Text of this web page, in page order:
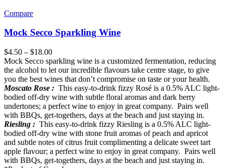
Compare
Mock Secco Sparkling Wine
$4.50 – $18.00
Mock Secco sparkling wine is a customized fermentation, reducing
the alcohol to let our incredible flavours take centre stage, to give
you the best wines that don’t compromise on taste or your health.
Moscato Rose : This easy-to-drink fizzy Rosé is a 0.5% ALC light-
bodied off-dry wine with subtle floral aromas and dark berry
undertones; a perfect wine to enjoy in great company. Pairs well
with BBQs, get-togethers, days at the beach and just staying in.
Riesling : This easy-to-drink fizzy Riesling is a 0.5% ALC light-
bodied off-dry wine with stone fruit aromas of peach and apricot
and subtle notes of citrus fruit complimenting a delicate sweet tart
apple flavour; a perfect wine to enjoy in great company. Pairs well
with BBQs, get-togethers, days at the beach and just staying in.